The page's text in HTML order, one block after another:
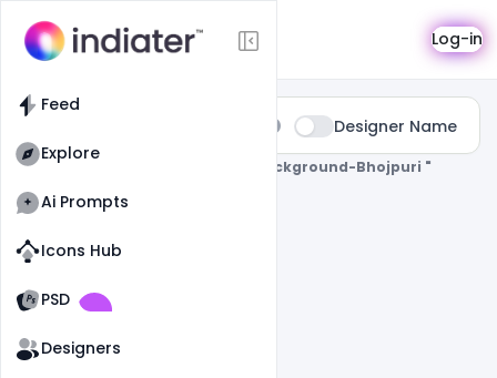
Feed
Explore
Ai Prompts
Icons Hub
PSD
Designers
Search Log-in
Designer Name
0 Results Found For " Holi-Poster-Background-Bhojpuri "